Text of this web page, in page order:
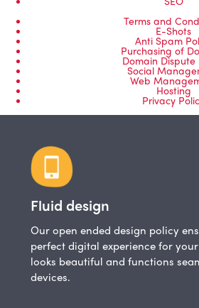
Terms and
E-Shots
Anti Spam
Purchasing of
Domain Dispute
Social
Web
Hosting
Privacy
Fluid design
Our open ended design policy
perfect digital experience for
looks beautiful and functions
devices.